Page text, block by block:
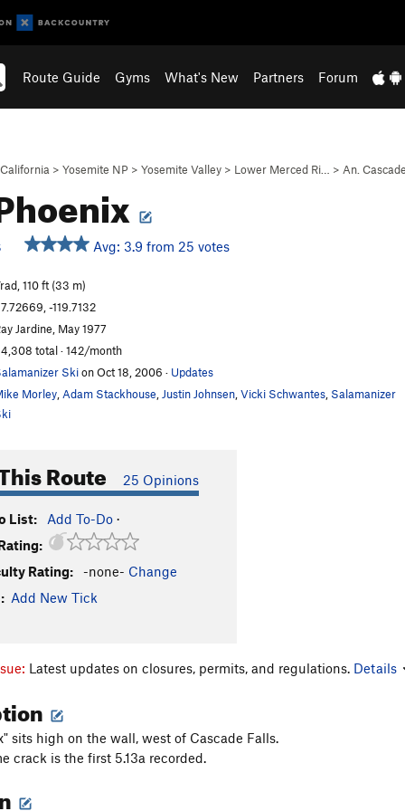
Route Guide Gyms What's New Partners Forum
California > Yosemite NP > Yosemite Valley > Lower Merced Ri… > An.
Avg: 3.9 from 25 votes
110 ft (33 m)
-119.7132
Jardine, May 1977
total · 142/month
Skion Oct 18, 2006 · Updates
Morley Adam Stackhouse Justin Johnsen Vicki Schwantes Salamanizer
Route 25 Opinions
List: Add To-Do ·
Rating:
-none- Change
Add New Tick
Latest updates on closures, permits, and regulations. Details
sits high on the wall, west of Cascade Falls.
crack is the first 5.13a recorded.